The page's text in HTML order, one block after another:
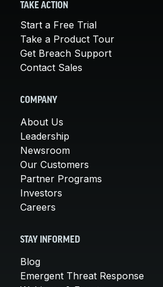
TAKE ACTION
Start a Free Trial
Take a Product Tour
Get Breach Support
Contact Sales
COMPANY
About Us
Leadership
Newsroom
Our Customers
Partner Programs
Investors
Careers
STAY INFORMED
Blog
Emergent Threat Response